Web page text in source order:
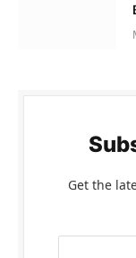
Get the